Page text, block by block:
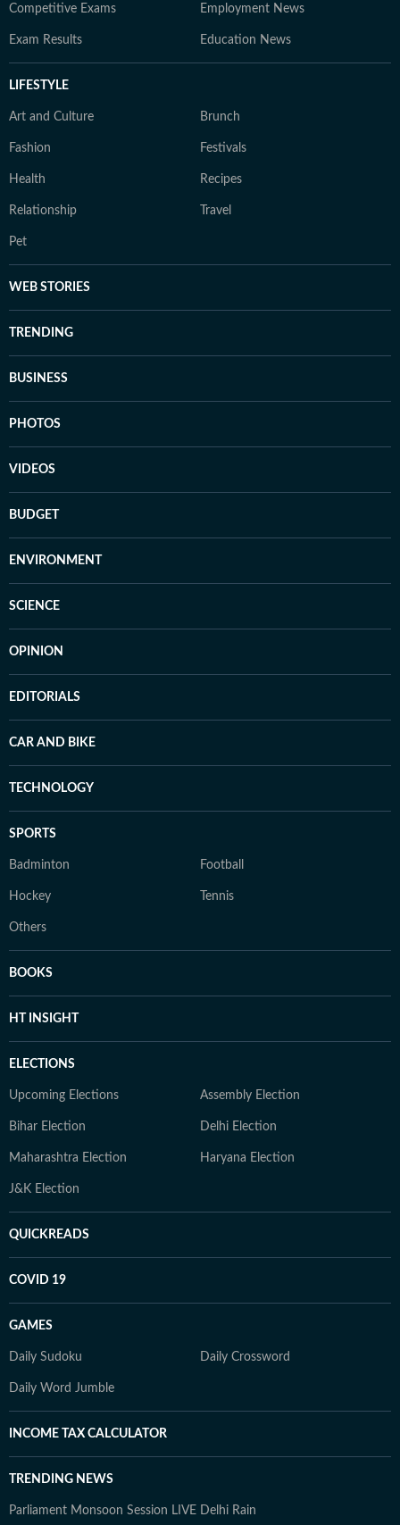
Competitive Exams Employment News
Exam Results Education News
LIFESTYLE
Art and Culture Brunch
Fashion Festivals
Health Recipes
Relationship Travel
Pet
WEB STORIES
TRENDING
BUSINESS
PHOTOS
VIDEOS
BUDGET
ENVIRONMENT
SCIENCE
OPINION
EDITORIALS
CAR AND BIKE
TECHNOLOGY
SPORTS
Badminton Football
Hockey Tennis
Others
BOOKS
HT INSIGHT
ELECTIONS
Upcoming Elections Assembly Election
Bihar Election Delhi Election
Maharashtra Election Haryana Election
J&K Election
QUICKREADS
COVID 19
GAMES
Daily Sudoku Daily Crossword
Daily Word Jumble
INCOME TAX CALCULATOR
TRENDING NEWS
Parliament Monsoon Session LIVE Delhi Rain